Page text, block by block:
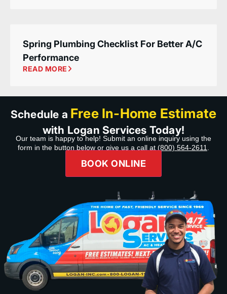
Spring Plumbing Checklist For Better A/C
Performance
READ MORE
Schedule a Free In-Home Estimate
with Logan Services Today!
Our team is happy to help! Submit an online inquiry using the
form in the button below or give us a call at (800) 564-2611
BOOK ONLINE